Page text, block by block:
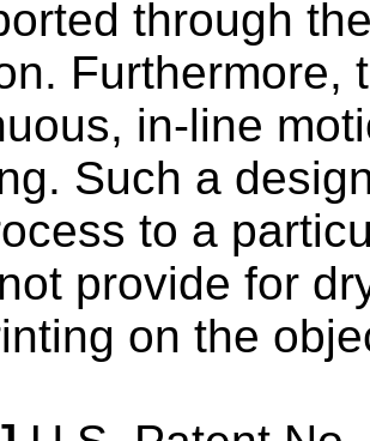
through
Furthermore,
in-line
Such a
to a
provide for
on the